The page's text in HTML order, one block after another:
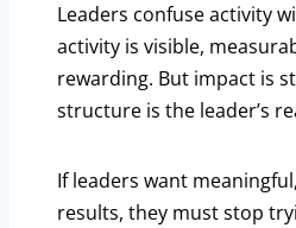
Leaders confuse activity
activity is visible,
rewarding. But impact is
structure is the leader’s
If leaders want
results, they must stop